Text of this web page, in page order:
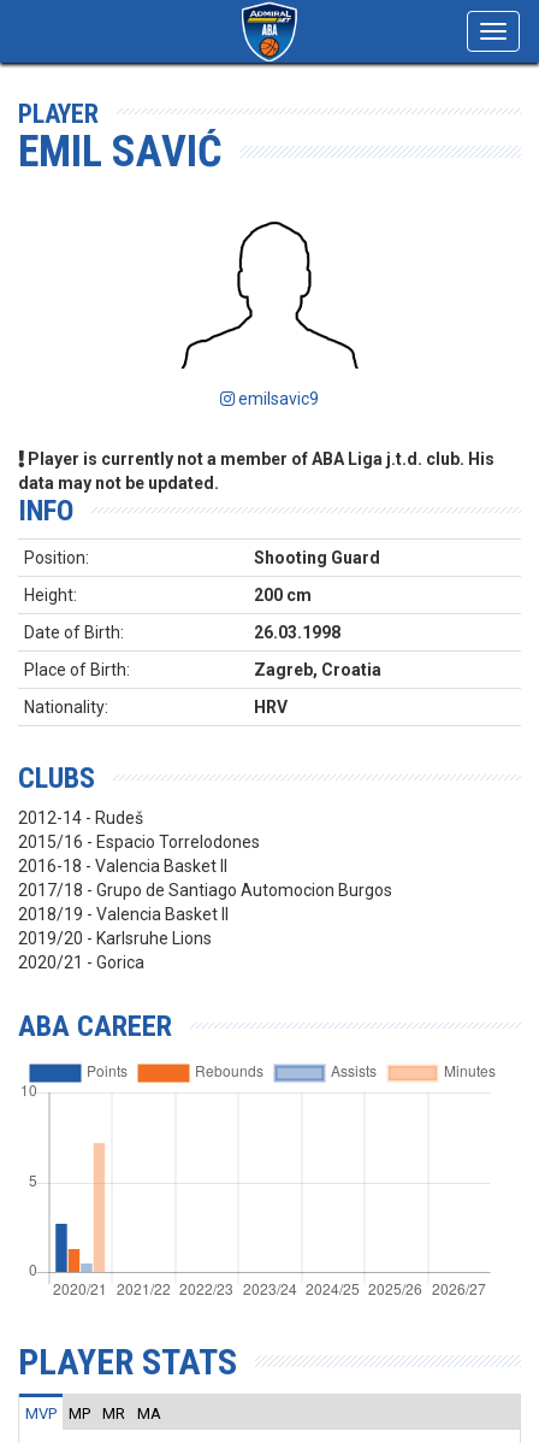
PLAYER
EMIL SAVIĆ
emilsavic9
Player is currently not a member of ABA Liga j.t.d. club. His
data may not be updated.
INFO
Position:
Shooting Guard
Height:
200 cm
Date of Birth:
26.03.1998
Place of Birth:
Zagreb, Croatia
Nationality:
HRV
CLUBS
2012-14 - Rudeš
2015/16 - Espacio Torrelodones
2016-18 - Valencia Basket II
2017/18 - Grupo de Santiago Automocion Burgos
2018/19 - Valencia Basket II
2019/20 - Karlsruhe Lions
2020/21 - Gorica
ABA CAREER
PLAYER STATS
MVP MP MR MA